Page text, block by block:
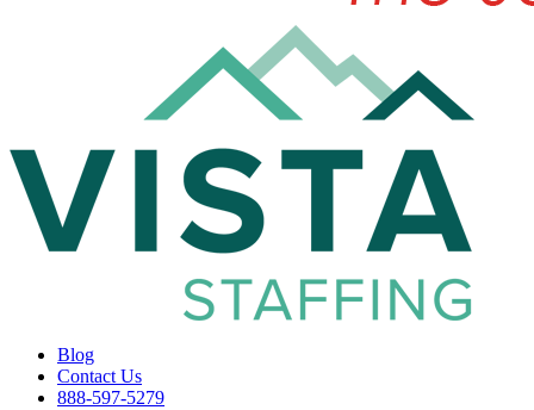
Blog
Contact Us
888-597-5279